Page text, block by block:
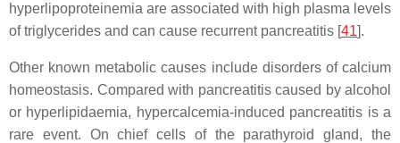
hyperlipoproteinemia are associated with high plasma levels
of triglycerides and can cause recurrent pancreatitis [41].
Other known metabolic causes include disorders of calcium
homeostasis. Compared with pancreatitis caused by alcohol
or hyperlipidaemia, hypercalcemia-induced pancreatitis is a
rare event. On chief cells of the parathyroid gland, the